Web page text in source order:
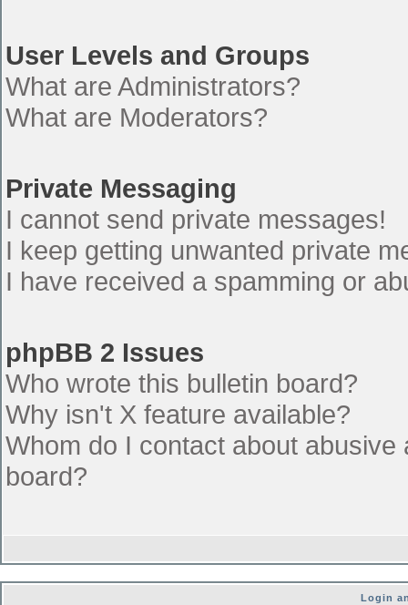
User Levels and Groups
What are Administrators?
What are Moderators?
Private Messaging
I cannot send private messages!
I keep getting unwanted private
I have received a spamming or
phpBB 2 Issues
Who wrote this bulletin board?
Why isn't X feature available?
Whom do I contact about
board?
Login